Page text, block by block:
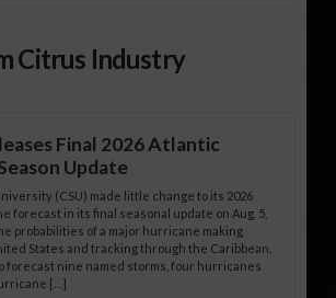
Citrus Industry
Final 2026 Atlantic
Update
(CSU) made little change to its 2026
forecast in its final seasonal update on Aug. 5,
probabilities of a major hurricane making
States and tracking through the Caribbean.
forecast nine named storms, four hurricanes
[…]